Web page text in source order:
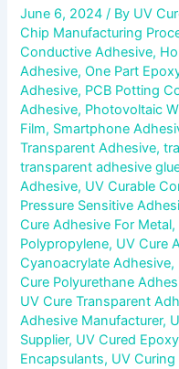
June 6, 2024/ By UV
Chip Manufacturing
Conductive Adhesive,
Adhesive,One Part
Adhesive, PCB Potting
Adhesive, Photovoltaic
Film, Smartphone
Transparent Adhesive,
transparent adhesive
Adhesive, UV Curable
Pressure Sensitive
Cure Adhesive For Metal,
Polypropylene, UV Cure
Cyanoacrylate Adhesive,
Cure Polyurethane
UV Cure Transparent
Adhesive Manufacturer,
Supplier, UV Cured
Encapsulants, UV